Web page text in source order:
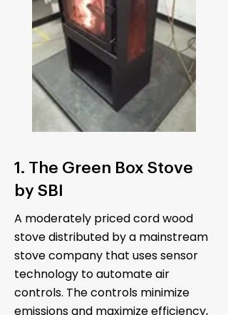
1. The Green Box Stove
by SBI
A moderately priced cord wood
stove distributed by a mainstream
stove company that uses sensor
technology to automate air
controls. The controls minimize
emissions and maximize efficiency,